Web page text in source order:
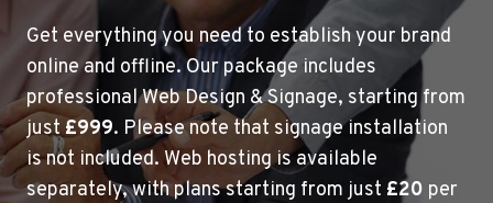
Get everything you need to establish your brand
online and offline. Our package includes
professional Web Design & Signage, starting from
just£999. Please note that signage installation
is not included. Web hosting is available
separately, with plans starting from just £20 per